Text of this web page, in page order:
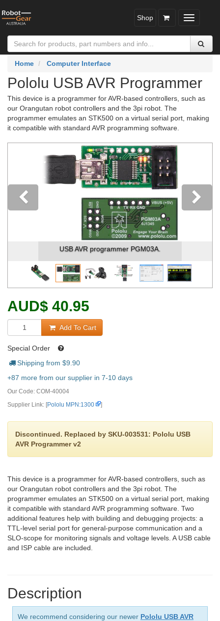
Toggle
Shop
Home Computer Interface
Pololu USB AVR Programmer
This device is a programmer for AVR-based controllers, such as
our Orangutan robot controllers and the 3pi robot. The
programmer emulates an STK500 on a virtual serial port, making
it compatible with standard AVR programming software.
USB AVR programmer PGM03A.
Previous
AUD$ 40.95
Add To Cart
Special Order
Shipping from $9.90
+87 more from our supplier in 7-10 days
Our Code: COM-40004
Supplier Link: [Pololu MPN:1300 ]
Discontinued. Replaced by SKU-003531: Pololu USB
AVR Programmer v2
This device is a programmer for AVR-based controllers, such as
our Orangutan robot controllers and the 3pi robot. The
programmer emulates an STK500 on a virtual serial port, making
it compatible with standard AVR programming software. Two
additional features help with building and debugging projects: a
TTL-level serial port for general-purpose communication and a
SLO-scope for monitoring signals and voltage levels. A USB cable
and ISP cable are included.
Description
We recommend considering our newer Pololu USB AVR